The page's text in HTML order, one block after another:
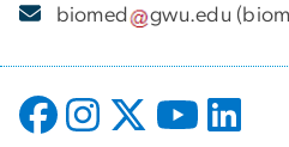
biomed
gwu.edu